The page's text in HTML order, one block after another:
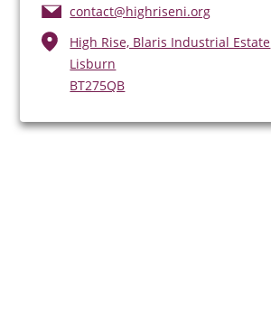
contact@highriseni.org
High Rise, Blaris Industrial Estate
Lisburn
BT275QB